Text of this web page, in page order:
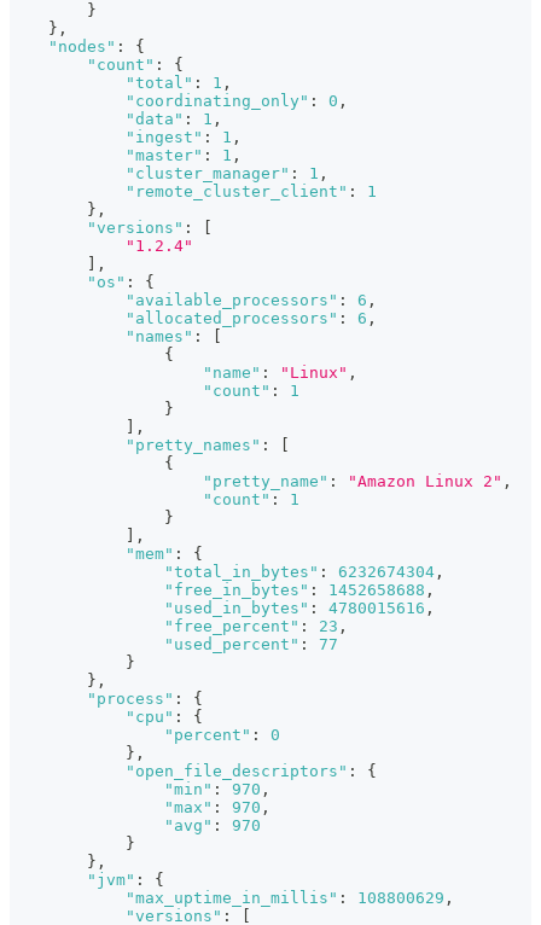
}
} ,
"nodes" :
{
"count" :
{
"total" : 1 ,
"coordinating_only" : 0 ,
"data" : 1 ,
"ingest" : 1 ,
"master" : 1 ,
"cluster_manager" : 1 ,
"remote_cluster_client" :
1
} ,
"versions" :
"1.2.4"
,
"os" :
{
"available_processors" : 6 ,
"allocated_processors" : 6 ,
"names" :
{
"name" : "Linux" ,
"count" :
1
}
,
"pretty_names" :
{
"pretty_name" : "Amazon Linux 2" ,
"count" :
1
}
,
"mem" :
{
"total_in_bytes" : 6232674304 ,
"free_in_bytes" : 1452658688 ,
"used_in_bytes" : 4780015616 ,
"free_percent" : 23 ,
"used_percent" :
77
}
} ,
"process" :
{
"cpu" :
{
"percent" :
0
} ,
"open_file_descriptors" :
{
"min" : 970 ,
"max" : 970 ,
"avg" :
970
}
} ,
"jvm" :
{
"max_uptime_in_millis" : 108800629 ,
"versions" :